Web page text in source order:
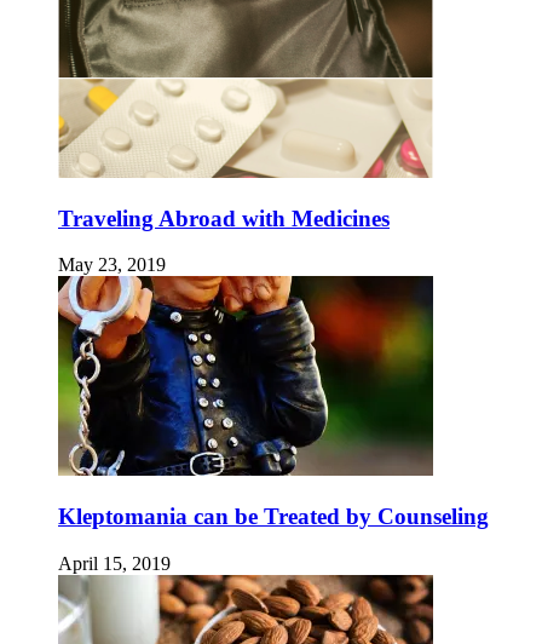
Traveling Abroad with Medicines
May 23, 2019
Kleptomania can be Treated by Counseling
April 15, 2019